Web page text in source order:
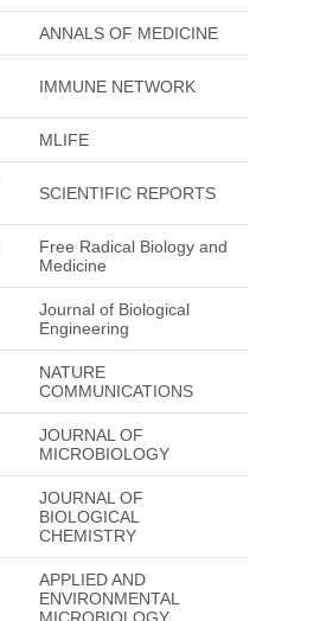
ANNALS OF MEDICINE
IMMUNE NETWORK
MLIFE
SCIENTIFIC REPORTS
Free Radical Biology and
Medicine
Journal of Biological
Engineering
NATURE
COMMUNICATIONS
JOURNAL OF
MICROBIOLOGY
JOURNAL OF
BIOLOGICAL
CHEMISTRY
APPLIED AND
ENVIRONMENTAL